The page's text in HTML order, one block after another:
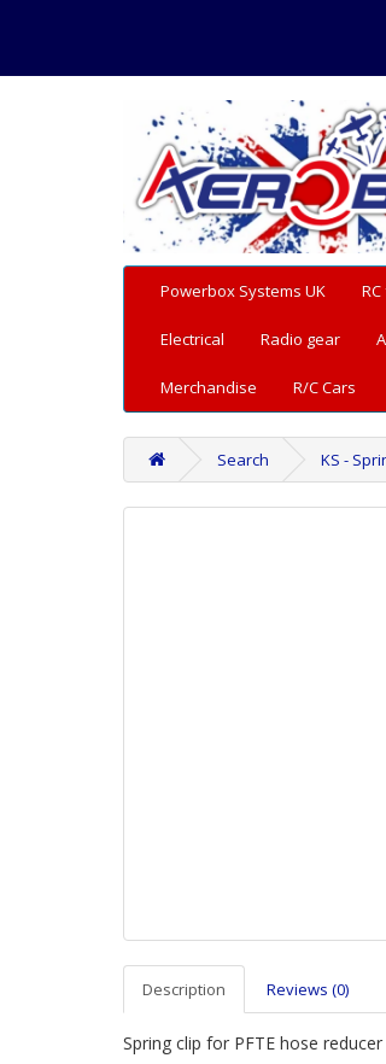
Powerbox Systems UK
Electrical Radio gear
Merchandise R/C Cars
Search KS -
Description Reviews (0)
Spring clip for PFTE hose